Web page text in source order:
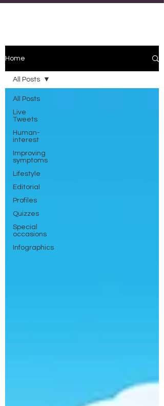
Home
All Posts
Live
Tweets
Human-
interest
Improving
symptoms
Lifestyle
Editorial
Profiles
Quizzes
Special
occasions
Infographics
All Posts